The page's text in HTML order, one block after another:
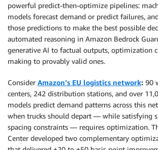
powerful predict-then-optimize pipelines:
models forecast demand or predict failures,
those predictions to make the best possible
automated reasoning in Amazon Bedrock
generative AI to factual outputs, optimization
making to provably valid ones.
Consider Amazon’s EU logistics network: 90
centers, 242 distribution stations, and over
models predict demand patterns across this
when trucks should depart — while satisfying
spacing constraints — requires optimization.
Center developed two complementary